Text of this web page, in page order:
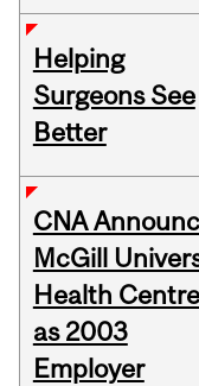
Helping
Surgeons See
Better
CNA
McGill
Health Centre
as 2003
Employer